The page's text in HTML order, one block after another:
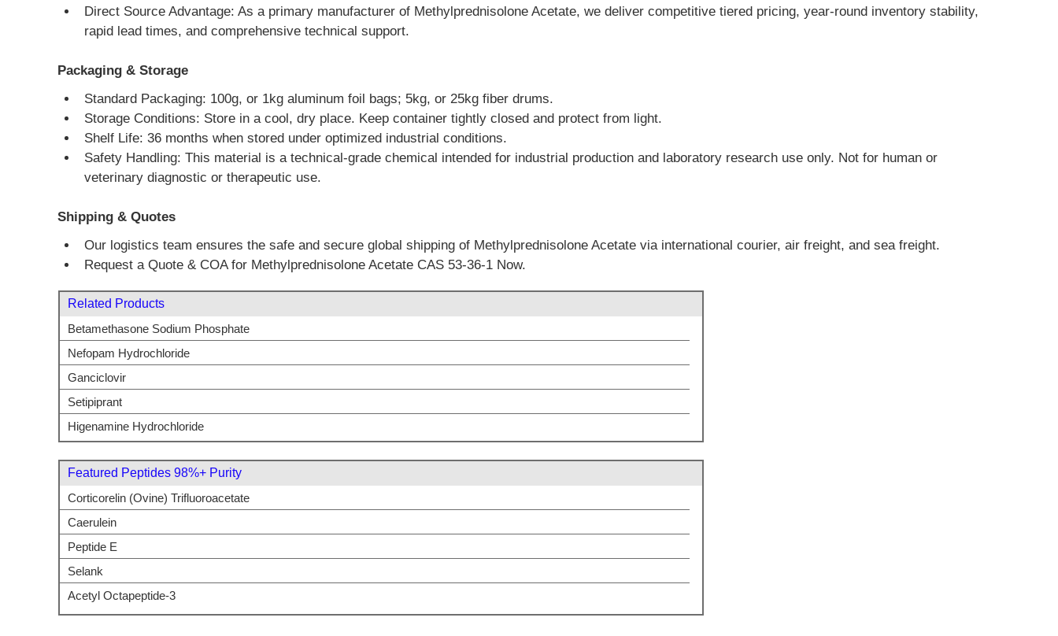
Direct Source Advantage: As a primary manufacturer of Methylprednisolone Acetate, we deliver competitive tiered pricing, year-round inventory stability,
rapid lead times, and comprehensive technical support.
Packaging & Storage
Standard Packaging: 100g, or 1kg aluminum foil bags; 5kg, or 25kg fiber drums.
Storage Conditions: Store in a cool, dry place. Keep container tightly closed and protect from light.
Shelf Life: 36 months when stored under optimized industrial conditions.
Safety Handling: This material is a technical-grade chemical intended for industrial production and laboratory research use only. Not for human or
veterinary diagnostic or therapeutic use.
Shipping & Quotes
Our logistics team ensures the safe and secure global shipping of Methylprednisolone Acetate via international courier, air freight, and sea freight.
Request a Quote & COA for Methylprednisolone Acetate CAS 53-36-1 Now.
Related Products
Betamethasone Sodium Phosphate
Nefopam Hydrochloride
Ganciclovir
Setipiprant
Higenamine Hydrochloride
Featured Peptides 98%+ Purity
Corticorelin (Ovine) Trifluoroacetate
Caerulein
Peptide E
Selank
Acetyl Octapeptide-3